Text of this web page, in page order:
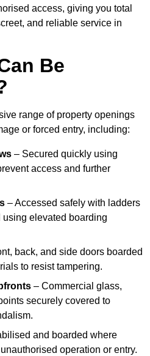
access, giving you total
and reliable service in
Be
range of property openings
or forced entry, including:
– Secured quickly using
access and further
– Accessed safely with ladders
using elevated boarding
back, and side doors boarded
to resist tampering.
– Commercial glass,
securely covered to
and boarded where
operation or entry.